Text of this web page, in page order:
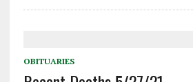
OBITUARIES